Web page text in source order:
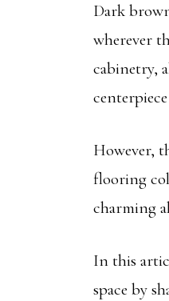
Dark
wherever
cabinetry,
However,
flooring
charming
In this
space by